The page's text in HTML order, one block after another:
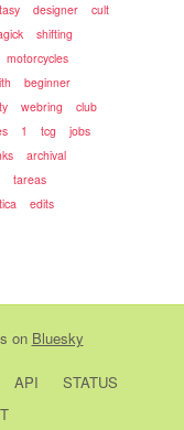
designer
cult
shifting
motorcycles
beginner
webring
club
1 tcg
jobs
archival
tareas
edits
on Bluesky
API
STATUS